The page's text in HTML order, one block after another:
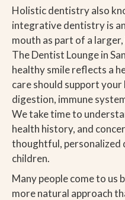
Holistic dentistry also
integrative dentistry is
mouth as part of a
The Dentist Lounge in
healthy smile reflects a
care should support
digestion, immune
We take time to
health history, and
thoughtful, personalized
children.
Many people come to us
more natural approach